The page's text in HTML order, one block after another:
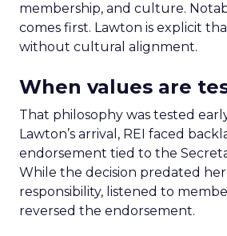
membership, and culture.
comes first. Lawton is explicit
without cultural alignment.
When values are
That philosophy was tested
Lawton’s arrival, REI faced
endorsement tied to the
While the decision predated
responsibility, listened to
reversed the endorsement.